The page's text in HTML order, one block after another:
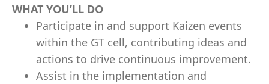
WHAT YOU’LL DO
Participate in and support Kaizen events
within the GT cell, contributing ideas and
actions to drive continuous improvement.
Assist in the implementation and